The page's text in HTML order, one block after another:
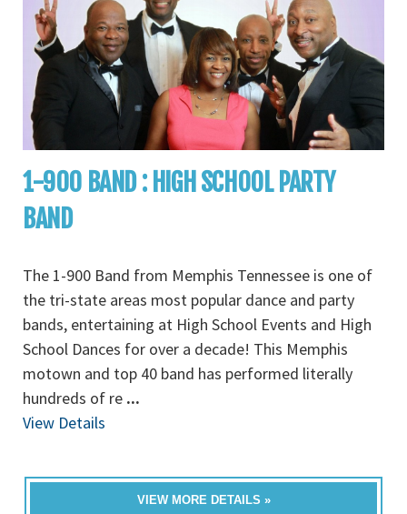
1-900 BAND : HIGH SCHOOL PARTY
BAND
The 1-900 Band from Memphis Tennessee is one of
the tri-state areas most popular dance and party
bands, entertaining at High School Events and High
School Dances for over a decade! This Memphis
motown and top 40 band has performed literally
hundreds of re ...
View Details
VIEW MORE DETAILS »